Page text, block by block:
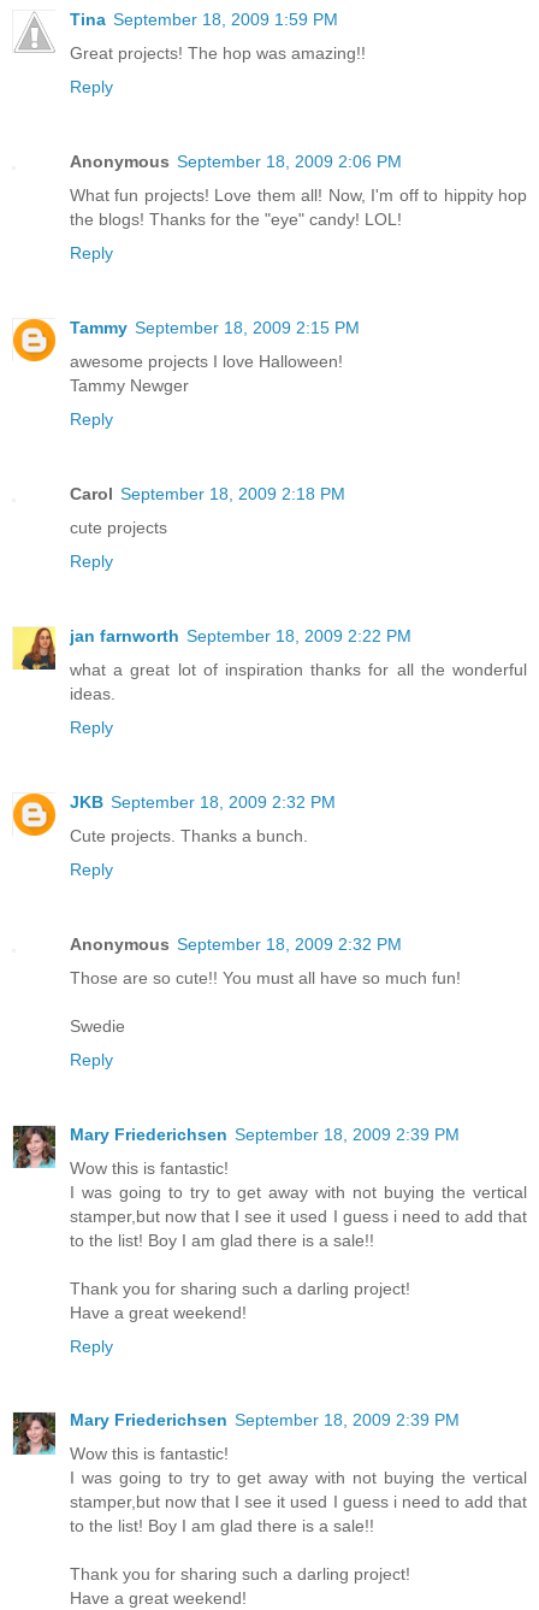
Tina September 18, 2009 1:59 PM
Great projects! The hop was amazing!!
Reply
Anonymous September 18, 2009 2:06 PM
What fun projects! Love them all! Now, I'm off to hippity hop
the blogs! Thanks for the "eye" candy! LOL!
Reply
Tammy September 18, 2009 2:15 PM
awesome projects I love Halloween!
Tammy Newger
Reply
Carol September 18, 2009 2:18 PM
cute projects
Reply
jan farnworth September 18, 2009 2:22 PM
what a great lot of inspiration thanks for all the wonderful
ideas.
Reply
JKB September 18, 2009 2:32 PM
Cute projects. Thanks a bunch.
Reply
Anonymous September 18, 2009 2:32 PM
Those are so cute!! You must all have so much fun!
Swedie
Reply
Mary Friederichsen September 18, 2009 2:39 PM
Wow this is fantastic!
I was going to try to get away with not buying the vertical
stamper,but now that I see it used I guess i need to add that
to the list! Boy I am glad there is a sale!!
Thank you for sharing such a darling project!
Have a great weekend!
Reply
Mary Friederichsen September 18, 2009 2:39 PM
Wow this is fantastic!
I was going to try to get away with not buying the vertical
stamper,but now that I see it used I guess i need to add that
to the list! Boy I am glad there is a sale!!
Thank you for sharing such a darling project!
Have a great weekend!